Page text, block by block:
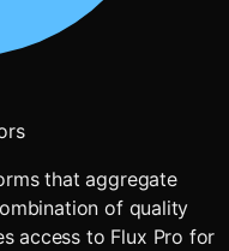
that aggregate
of quality
access to Flux Pro for